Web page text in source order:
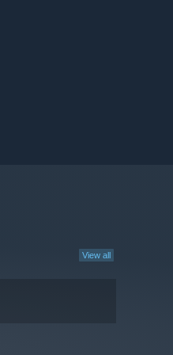
View all